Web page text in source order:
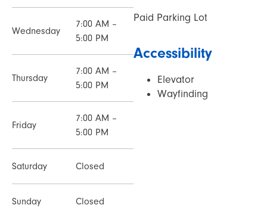
Wednesday
7:00 AM –
5:00 PM
Thursday
7:00 AM –
5:00 PM
Friday
7:00 AM –
5:00 PM
Saturday Closed
Sunday Closed
Paid Parking Lot
Accessibility
Elevator
Wayfinding